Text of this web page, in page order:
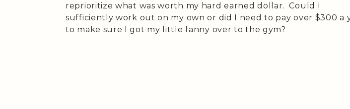
reprioritize what was worth my hard earned dollar. Could I
sufficiently work out on my own or did I need to pay over $300 a
to make sure I got my little fanny over to the gym?